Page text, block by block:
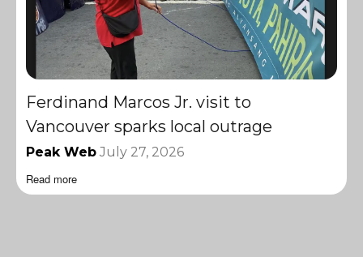
Ferdinand Marcos Jr. visit to
Vancouver sparks local outrage
Peak Web July 27, 2026
Read more